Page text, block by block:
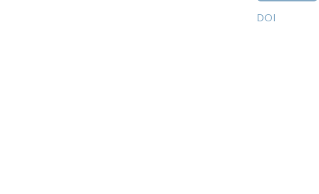
DOI